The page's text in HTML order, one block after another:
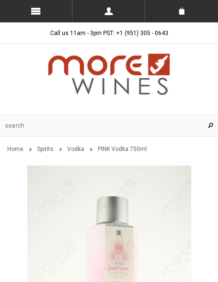
Call us 11am - 3pm PST: +1 (951) 305 - 0643
Home Spirits Vodka PINK Vodka 750ml